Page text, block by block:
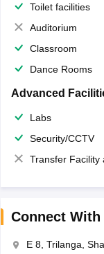
Toilet facilities
Auditorium
Classroom
Dance Rooms
Advanced
Labs
Security/CCTV
Transfer Facility among
Connect With
E 8, Trilanga,